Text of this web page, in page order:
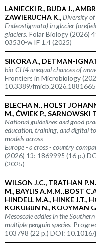
LANIECKI R., BUDA J.,
ZAWIERUCHA K., Diversity of
Endeostigmata) in glacier
glaciers. Polar Biology (2026)
03530-w IF 1.4 (2025)
SIKORA A., DETMAN-
bio-CH4 unequal chances of
Frontiers in Microbiology
10.3389/fmicb.2026.1881665
BLECHA N., HOLST
M., ĆWIEK P., SARNOWSKI
National guidelines and good
education, training, and digital
models across
Europe - a cross - country
(2026) 13: 1869995 (16 p.)
(2025)
WILSON J.C., TRATHAN
M., BAYLIS A.M.M., BOST
HINDELL M.A., HINKE J.T.,
KOKUBUN N., KOOYMAN
Mesoscale eddies in the
multiple penguin species.
103798 (22 p.) DOI: